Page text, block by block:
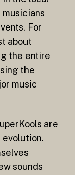
For
about
the entire
the
music
are
sounds